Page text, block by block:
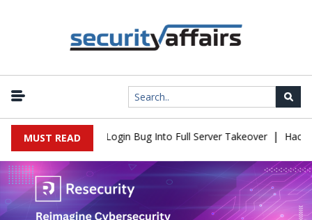
MUST READ
Flaw Turns Simple Login Bug Into Full Server Takeover |